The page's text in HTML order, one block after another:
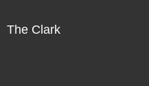
The Clark